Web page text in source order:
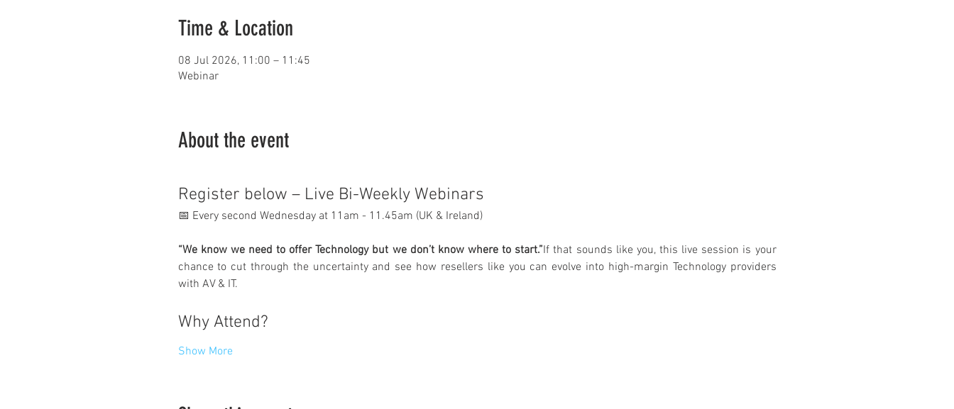
Time & Location
08 Jul 2026, 11:00 – 11:45
Webinar
About the event
Register below – Live Bi-Weekly Webinars
📅 Every second Wednesday at 11am - 11.45am (UK & Ireland)
“We know we need to offer Technology but we don’t know where to start.”If that sounds like you, this live session is your
chance to cut through the uncertainty and see how resellers like you can evolve into high-margin Technology providers
with AV & IT.
Why Attend?
Show More